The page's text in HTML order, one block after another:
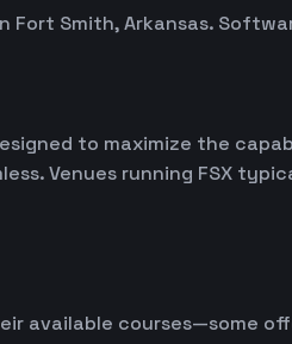
Fort Smith, Arkansas.
to maximize the
Venues running FSX
available courses—some